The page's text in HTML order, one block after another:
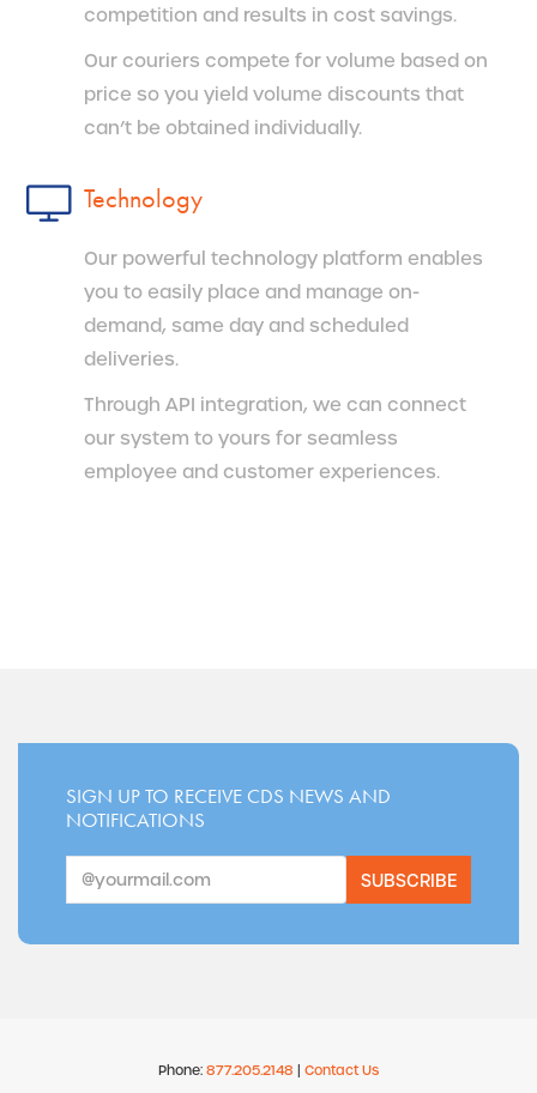
competition and results in cost savings.
Our couriers compete for volume based on
price so you yield volume discounts that
can’t be obtained individually.
Technology
Our powerful technology platform enables
you to easily place and manage on-
demand, same day and scheduled
deliveries.
Through API integration, we can connect
our system to yours for seamless
employee and customer experiences.
SIGN UP TO RECEIVE CDS NEWS AND
NOTIFICATIONS
SUBSCRIBE
Phone:877.205.2148 | Contact Us